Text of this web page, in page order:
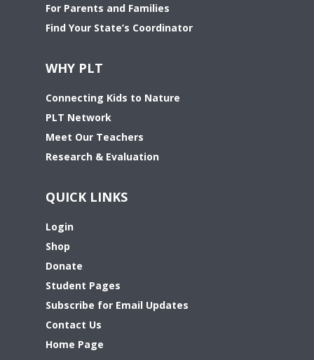
For Parents and Families
Find Your State’s Coordinator
WHY PLT
Connecting Kids to Nature
PLT Network
Meet Our Teachers
Research & Evaluation
QUICK LINKS
Login
Shop
Donate
Student Pages
Subscribe for Email Updates
Contact Us
Home Page